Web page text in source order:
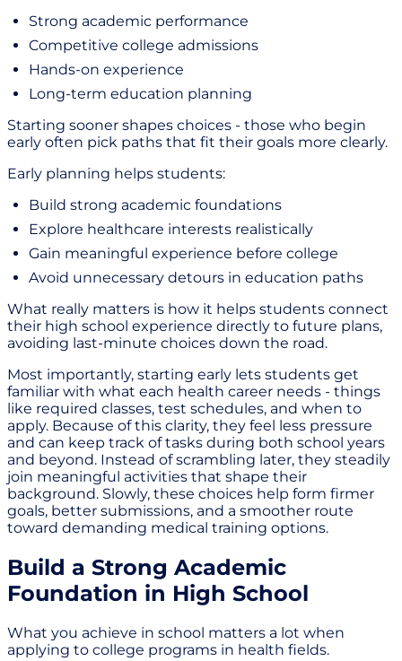
Strong academic performance
Competitive college admissions
Hands-on experience
Long-term education planning
Starting sooner shapes choices - those who begin
early often pick paths that fit their goals more clearly.
Early planning helps students:
Build strong academic foundations
Explore healthcare interests realistically
Gain meaningful experience before college
Avoid unnecessary detours in education paths
What really matters is how it helps students connect
their high school experience directly to future plans,
avoiding last-minute choices down the road.
Most importantly, starting early lets students get
familiar with what each health career needs - things
like required classes, test schedules, and when to
apply. Because of this clarity, they feel less pressure
and can keep track of tasks during both school years
and beyond. Instead of scrambling later, they steadily
join meaningful activities that shape their
background. Slowly, these choices help form firmer
goals, better submissions, and a smoother route
toward demanding medical training options.
Build a Strong Academic
Foundation in High School
What you achieve in school matters a lot when
applying to college programs in health fields.